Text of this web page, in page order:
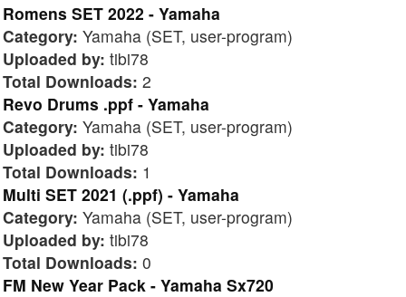
Romens SET 2022 - Yamaha
Category: Yamaha (SET, user-program)
Uploaded by: tibi78
Total Downloads: 2
Revo Drums .ppf - Yamaha
Category: Yamaha (SET, user-program)
Uploaded by: tibi78
Total Downloads: 1
Multi SET 2021 (.ppf) - Yamaha
Category: Yamaha (SET, user-program)
Uploaded by: tibi78
Total Downloads: 0
FM New Year Pack - Yamaha Sx720